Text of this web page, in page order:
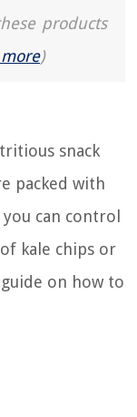
products
)
snack
packed with
can control
kale chips or
on how to